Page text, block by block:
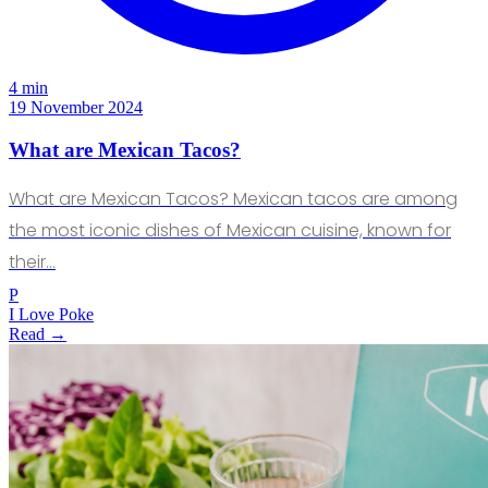
4 min
19 November 2024
What are Mexican Tacos?
What are Mexican Tacos? Mexican tacos are among
the most iconic dishes of Mexican cuisine, known for
their…
P
I Love Poke
Read →